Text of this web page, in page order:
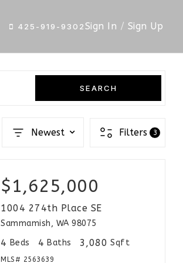
425-919-9302Sign In / Sign Up
SEARCH
Newest Filters 3
$1,625,000
1004 274th Place SE
Sammamish, WA 98075
4 Beds 4 Baths 3,080 Sqft
MLS# 2563639